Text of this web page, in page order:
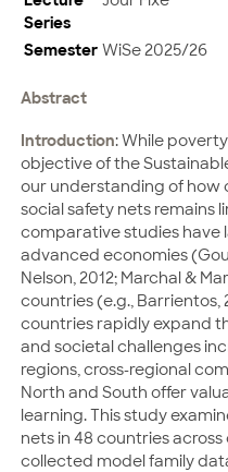
Series
Semester WiSe 2025/26
Abstract
Introduction: While
objective of the
our understanding of how
social safety nets remains
comparative studies have
advanced economies
Nelson, 2012; Marchal &
countries (e.g., Barrientos,
countries rapidly expand
and societal challenges
regions, cross-regional
North and South offer
learning. This study
nets in 48 countries
collected model family